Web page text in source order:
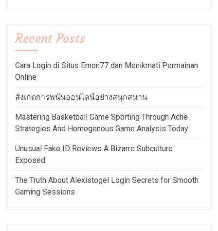
Recent Posts
Cara Login di Situs Emon77 dan Menikmati Permainan
Online
สังเกตการพนันออนไลน์อย่างสนุกสนาน
Mastering Basketball Game Sporting Through Ache
Strategies And Homogenous Game Analysis Today
Unusual Fake ID Reviews A Bizarre Subculture
Exposed
The Truth About Alexistogel Login Secrets for Smooth
Gaming Sessions